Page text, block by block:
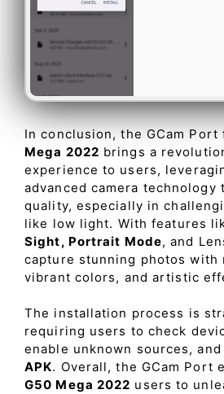
In conclusion, the GCam Port
Mega 2022 brings a
experience to users,
advanced camera technology
quality, especially in
like low light. With features
Sight, Portrait Mode, and
capture stunning photos with
vibrant colors, and artistic
The installation process is
requiring users to check
enable unknown sources,
APK. Overall, the GCam Port
G50 Mega 2022 users to